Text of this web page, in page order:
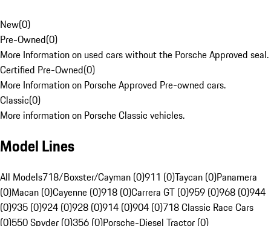
New(0)
Pre-Owned(0)
More Information on used cars without the Porsche Approved seal.
Certified Pre-Owned(0)
More Information on Porsche Approved Pre-owned cars.
Classic(0)
More information on Porsche Classic vehicles.
Model Lines
All Models718/Boxster/Cayman (0)911 (0)Taycan (0)Panamera
(0)Macan (0)Cayenne (0)918 (0)Carrera GT (0)959 (0)968 (0)944
(0)935 (0)924 (0)928 (0)914 (0)904 (0)718 Classic Race Cars
(0)550 Spyder (0)356 (0)Porsche-Diesel Tractor (0)